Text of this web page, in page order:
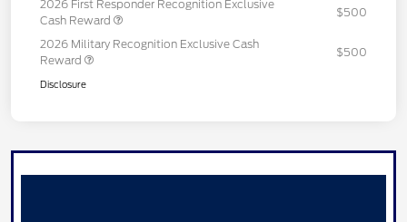
2026 First Responder Recognition Exclusive
Cash Reward
$500
2026 Military Recognition Exclusive Cash
Reward
$500
Disclosure